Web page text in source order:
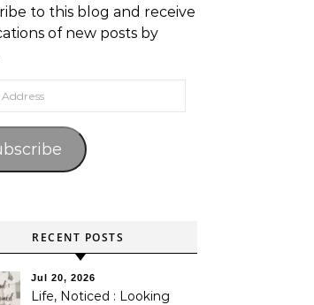
to this blog and receive
of new posts by
RECENT POSTS
Jul 20, 2026
Life, Noticed : Looking